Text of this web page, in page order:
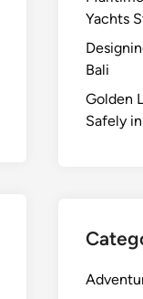
Yachts
Bali
Golden
Safely